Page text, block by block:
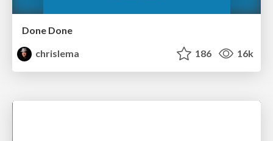
Done Done
chrislema
186 16k